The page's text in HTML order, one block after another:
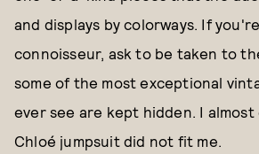
and displays by colorways. If
connoisseur, ask to be taken to
some of the most exceptional
ever see are kept hidden. I almost
Chloé jumpsuit did not fit me.